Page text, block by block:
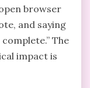
browser
and saying
The
impact is